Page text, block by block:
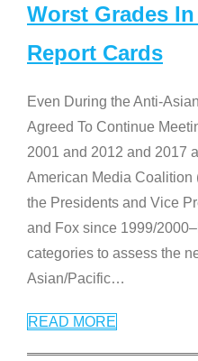
Worst Grades
Report Cards
Even During the Anti-
Agreed To Continue
2001 and 2012 and 2017
American Media Coalition
the Presidents and Vice
and Fox since 1999/
categories to assess the
Asian/Pacific…
READ MORE